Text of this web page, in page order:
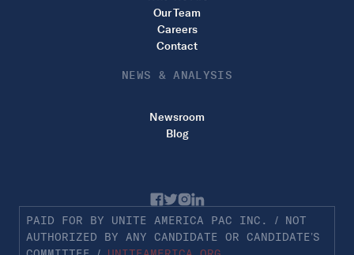
Our Team
Careers
Contact
NEWS & ANALYSIS
Newsroom
Blog
PAID FOR BY UNITE AMERICA PAC INC. / NOT
AUTHORIZED BY ANY CANDIDATE OR CANDIDATE’S